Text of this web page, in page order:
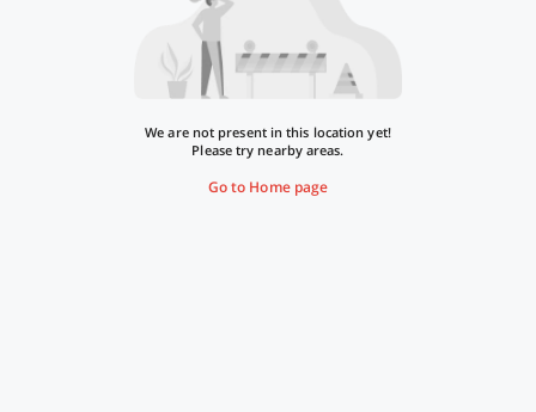
We are not present in this location yet!
Please try nearby areas.
Go to Home page